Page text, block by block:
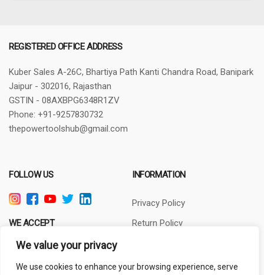
We value your privacy
We use cookies to enhance your browsing experience, serve
REGISTERED OFFICE ADDRESS
Kuber Sales A-26C, Bhartiya Path Kanti Chandra Road, Banipark
Jaipur - 302016, Rajasthan
GSTIN - 08AXBPG6348R1ZV
Phone: +91-9257830732
thepowertoolshub@gmail.com
FOLLOW US
WE ACCEPT
INFORMATION
Privacy Policy
Return Policy
About Us